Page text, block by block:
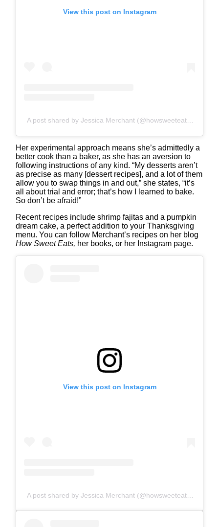
View this post on Instagram
Her experimental approach means she’s admittedly a
better cook than a baker, as she has an aversion to
following instructions of any kind. “My desserts aren’t
as precise as many [dessert recipes], and a lot of them
allow you to swap things in and out,” she states, “it’s
all about trial and error; that’s how I learned to bake.
So don’t be afraid!”
Recent recipes include shrimp fajitas and a pumpkin
dream cake, a perfect addition to your Thanksgiving
menu. You can follow Merchant’s recipes on her blog
How Sweet Eats, her books, or her Instagram page.
View this post on Instagram